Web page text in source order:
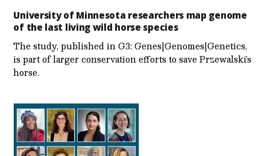
University of Minnesota researchers map genome
of the last living wild horse species
The study, published in G3: Genes|Genomes|Genetics,
is part of larger conservation efforts to save Przewalski’s
horse.